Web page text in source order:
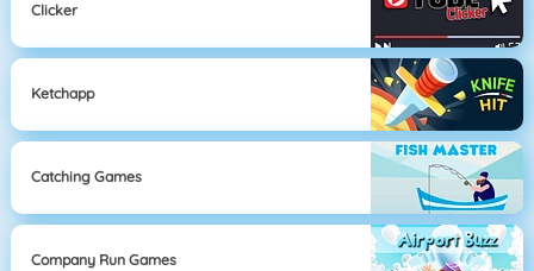
Clicker
Ketchapp
Catching Games
Company Run Games